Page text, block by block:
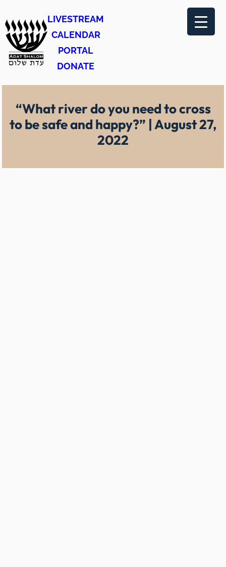
to
content
LIVESTREAM
CALENDAR
PORTAL
DONATE
“What river do you need to cross
to be safe and happy?” | August 27,
2022